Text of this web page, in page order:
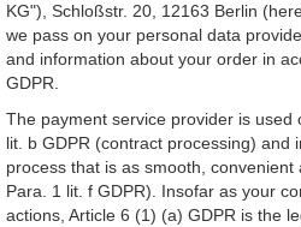
KG"), Schloßstr. 20, 12163 Berlin
we pass on your personal data
and information about your order in
GDPR.
The payment service provider is used
lit. b GDPR (contract processing) and
process that is as smooth,
Para. 1 lit. f GDPR). Insofar as your
actions, Article 6 (1) (a) GDPR is the